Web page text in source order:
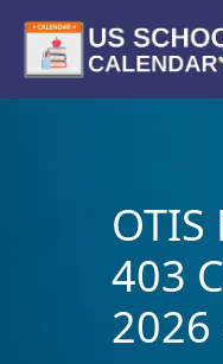
OTIS
403
2026